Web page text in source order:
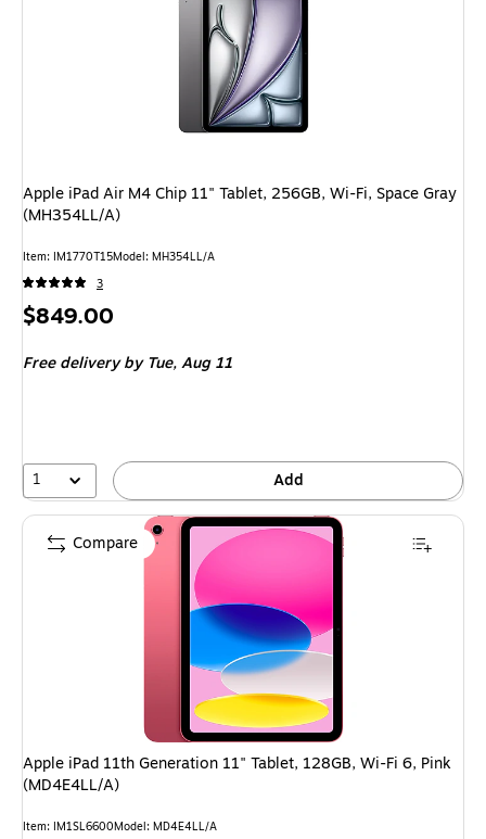
Apple iPad Air M4 Chip 11" Tablet, 256GB, Wi-Fi, Space Gray
(MH354LL/A)
Item: IM1770T15Model: MH354LL/A
3
Price
$849.00
Free delivery by Tue,Aug 11
1 Add
Apple iPad 11th Generation 11" Tablet, 128GB, Wi-Fi 6, Pink
(MD4E4LL/A)
Item: IM1SL6600Model: MD4E4LL/A
Compare